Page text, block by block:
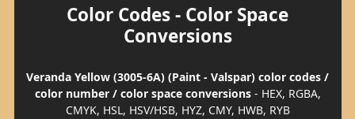
Color Codes - Color Space
Conversions
Veranda Yellow (3005-6A) (Paint - Valspar) color codes /
color number / color space conversions- HEX, RGBA,
CMYK, HSL, HSV/HSB, HYZ, CMY, HWB, RYB